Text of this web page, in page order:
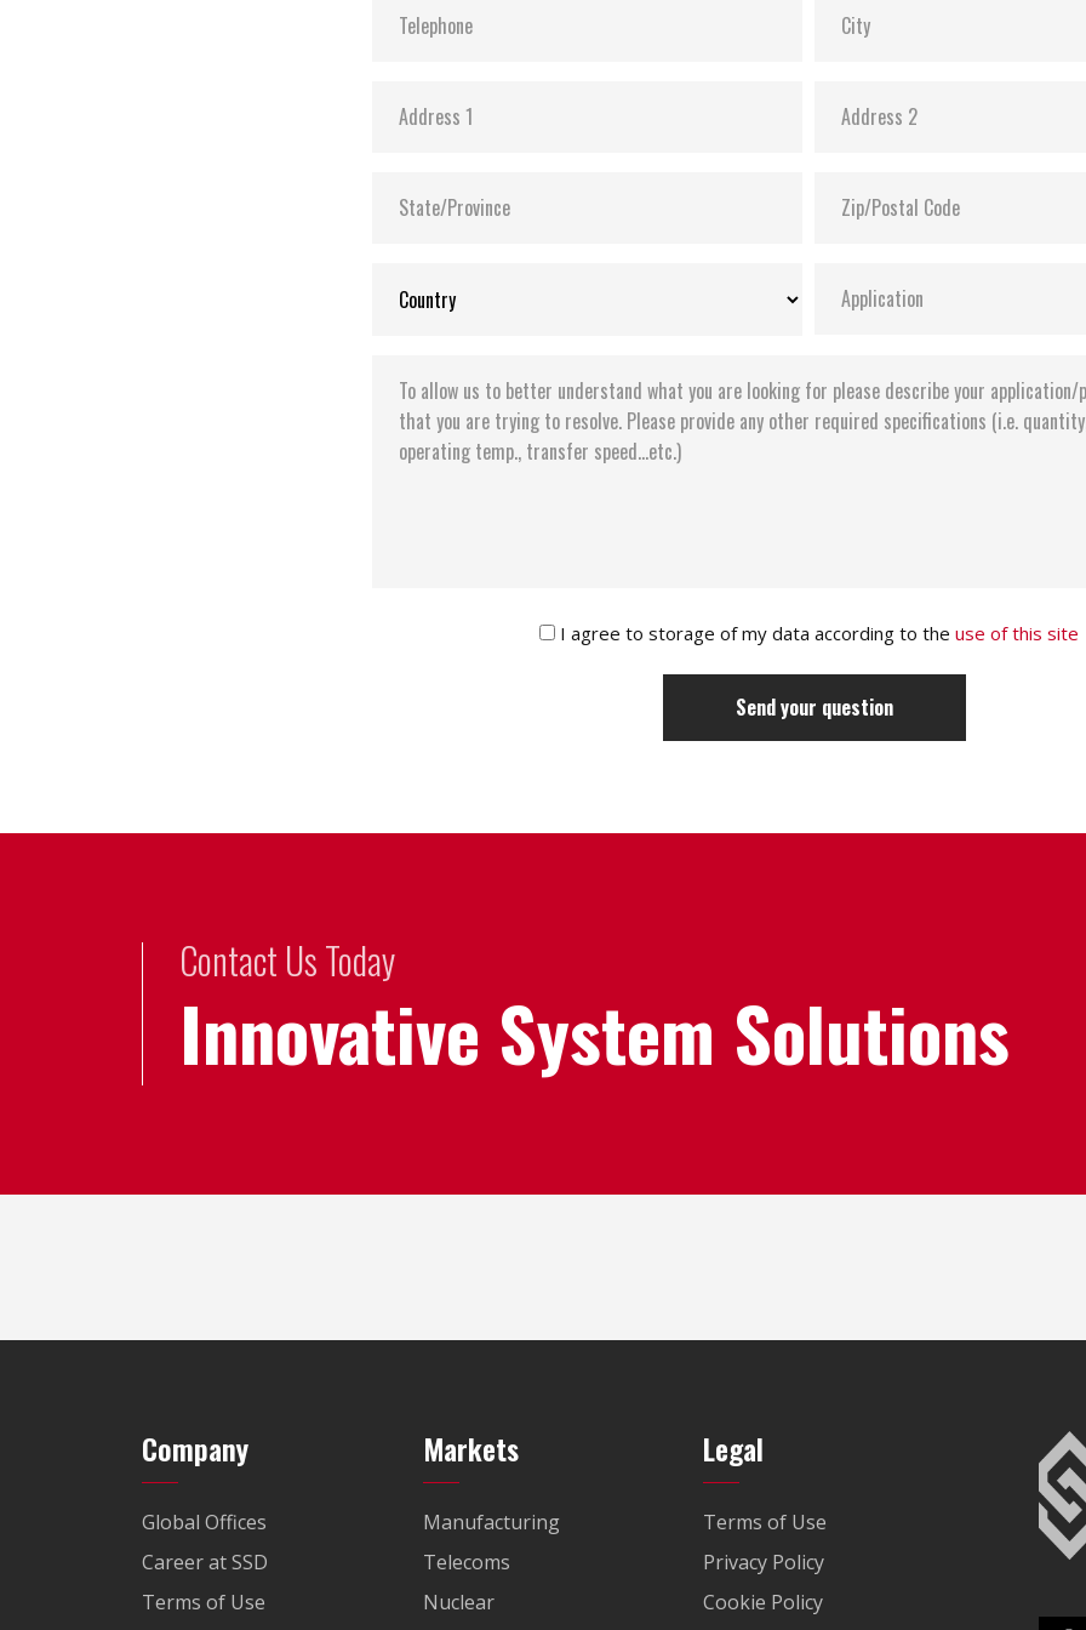
I agree to storage of my data according to the use of this site
Contact Us Today
Innovative System Solutions
Company
Global Offices
Career at SSD
Terms of Use
Markets
Manufacturing
Telecoms
Nuclear
Legal
Terms of Use
Privacy Policy
Cookie Policy